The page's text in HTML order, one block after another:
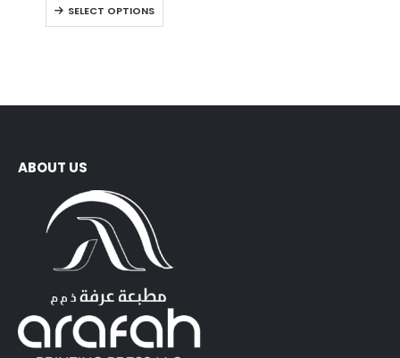
SELECT OPTIONS
ABOUT US